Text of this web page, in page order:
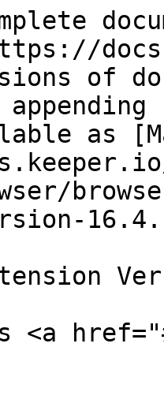
of
as
<a